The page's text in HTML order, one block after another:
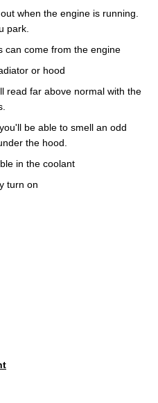
when the engine is running.
park.
can come from the engine
or hood
read far above normal with the
be able to smell an odd
the hood.
in the coolant
turn on